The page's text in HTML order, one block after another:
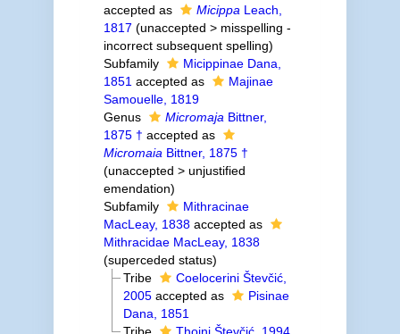
accepted as
Micippa Leach,
1817 (unaccepted > misspelling -
incorrect subsequent spelling)
Subfamily
Micippinae Dana,
1851 accepted as
Majinae
Samouelle, 1819
Genus
Micromaja Bittner,
1875 † accepted as
Micromaia Bittner, 1875 †
(unaccepted > unjustified
emendation)
Subfamily
Mithracinae
MacLeay, 1838accepted as
Mithracidae MacLeay, 1838
(superceded status)
Tribe
Coelocerini Števčić,
2005 accepted as
Pisinae
Dana, 1851